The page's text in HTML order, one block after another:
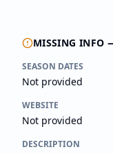
MISSING INFO
SEASON DATES
Not provided
WEBSITE
Not provided
DESCRIPTION